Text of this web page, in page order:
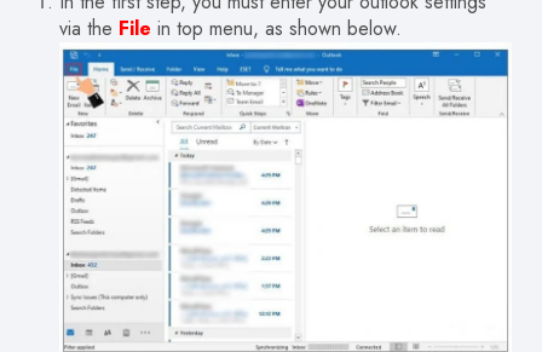
via the File in top menu, as shown below.